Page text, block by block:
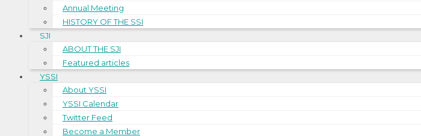
Annual Meeting
HISTORY OF THE SSI
SJI
ABOUT THE SJI
Featured articles
YSSI
About YSSI
YSSI Calendar
Twitter Feed
Become a Member